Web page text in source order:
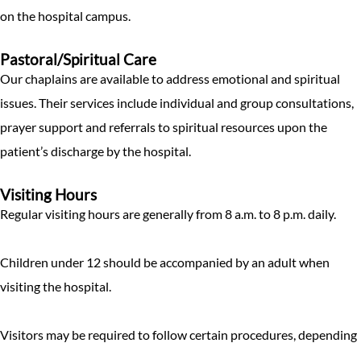
on the hospital campus.
Pastoral/Spiritual Care
Our chaplains are available to address emotional and spiritual
issues. Their services include individual and group consultations,
prayer support and referrals to spiritual resources upon the
patient’s discharge by the hospital.
Visiting Hours
Regular visiting hours are generally from 8 a.m. to 8 p.m. daily.
Children under 12 should be accompanied by an adult when
visiting the hospital.
Visitors may be required to follow certain procedures, depending